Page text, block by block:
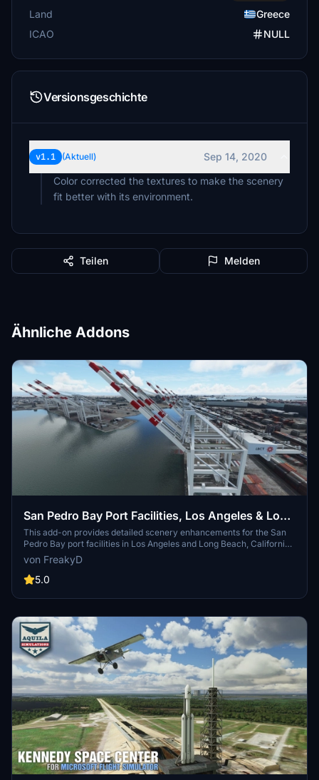
Land
Greece
ICAO
NULL
Versionsgeschichte
v1.1 (Aktuell)
Sep 14, 2020
Color corrected the textures to make the scenery
fit better with its environment.
Teilen Melden
Ähnliche Addons
San Pedro Bay Port Facilities, Los Angeles & Long
Beach CA USA (V3.0 MSFS2020) / (V1.3
MSFS2024)
This add-on provides detailed scenery enhancements for the San
Pedro Bay port facilities in Los Angeles and Long Beach, California,
specifically optimized for both MSFS2020 and MSFS2024. Version
3.0 for MSFS2020 features improved models, with significant
updates including new cargo crane designs and streamlined asset
upgrades and new details while ensuring compatibility with the
von FreakyD
5.0